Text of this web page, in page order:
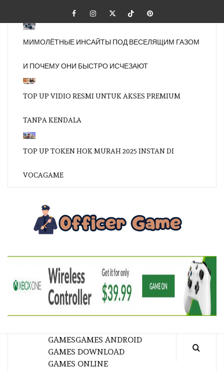
content
FacebookInstagramTwitterTiktokPinterest
МИМОЛЁТНЫЕ ИНСАЙТЫ ПОД ВЕСЕЛЯЩИМ ГАЗОМ
И ПОЧЕМУ ОНИ БЫСТРО ИСЧЕЗАЮТ
TOP UP VIDIO RESMI UNTUK AKSES PREMIUM
TANPA KENDALA
TOP UP TOKEN HOK MURAH 2025 INSTAN DI
VOCAGAME
GAMESGAMES ANDROID
GAMES DOWNLOAD
GAMES ONLINE